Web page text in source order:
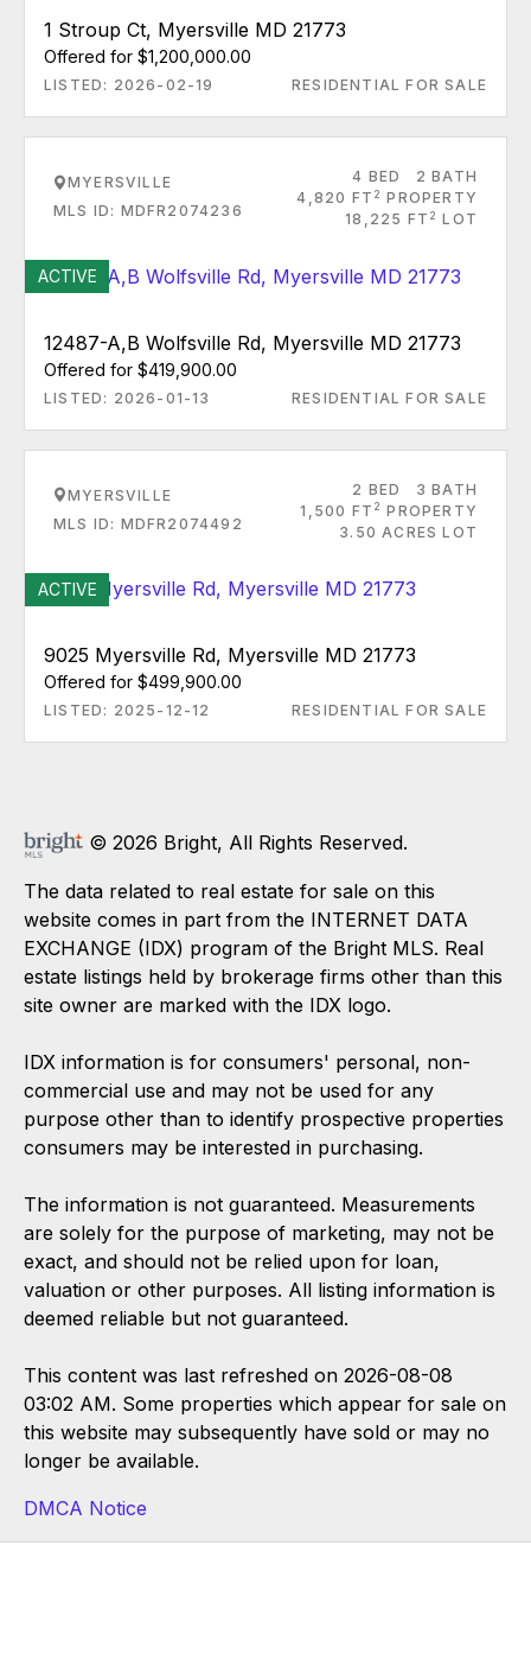
1 Stroup Ct, Myersville MD 21773
Offered for $1,200,000.00
LISTED: 2026-02-19 RESIDENTIAL FOR SALE
MYERSVILLE
MLS ID: MDFR2074236
4 BED
2 BATH
4,820 FT 2 PROPERTY
18,225 FT 2 LOT
ACTIVE
12487-A,B Wolfsville Rd, Myersville MD 21773
Offered for $419,900.00
LISTED: 2026-01-13 RESIDENTIAL FOR SALE
MYERSVILLE
MLS ID: MDFR2074492
2 BED
3 BATH
1,500 FT 2 PROPERTY
3.50 ACRES LOT
ACTIVE
9025 Myersville Rd, Myersville MD 21773
Offered for $499,900.00
LISTED: 2025-12-12 RESIDENTIAL FOR SALE
© 2026 Bright, All Rights Reserved.
The data related to real estate for sale on this
website comes in part from the INTERNET DATA
EXCHANGE (IDX) program of the Bright MLS. Real
estate listings held by brokerage firms other than this
site owner are marked with the IDX logo.
IDX information is for consumers' personal, non-
commercial use and may not be used for any
purpose other than to identify prospective properties
consumers may be interested in purchasing.
The information is not guaranteed. Measurements
are solely for the purpose of marketing, may not be
exact, and should not be relied upon for loan,
valuation or other purposes. All listing information is
deemed reliable but not guaranteed.
This content was last refreshed on 2026-08-08
03:02 AM. Some properties which appear for sale on
this website may subsequently have sold or may no
longer be available.
DMCA Notice